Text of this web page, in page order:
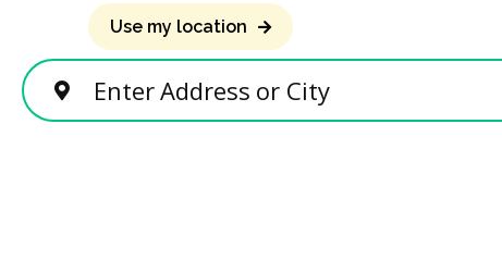
Enter Address or City
Use my location